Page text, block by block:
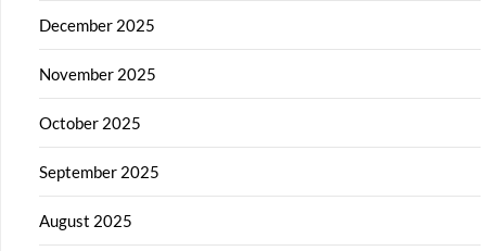
December 2025
November 2025
October 2025
September 2025
August 2025